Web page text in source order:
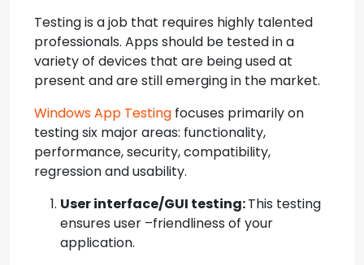
Testing is a job that requires highly talented
professionals. Apps should be tested in a
variety of devices that are being used at
present and are still emerging in the market.
Windows App Testing focuses primarily on
testing six major areas: functionality,
performance, security, compatibility,
regression and usability.
User interface/GUI testing:This testing
ensures user –friendliness of your
application.